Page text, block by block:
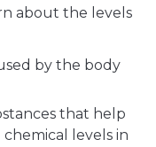
about the levels
by the body
that help
chemical levels in